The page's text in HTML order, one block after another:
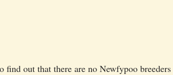
find out that there are no Newfypoo breeders